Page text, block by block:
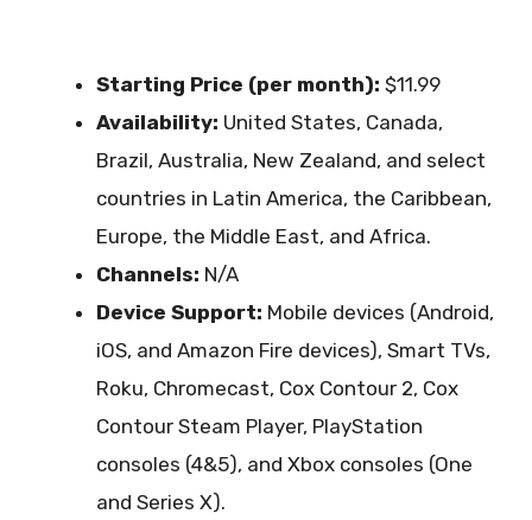
Starting Price (per month): $11.99
Availability: United States, Canada,
Brazil, Australia, New Zealand, and select
countries in Latin America, the Caribbean,
Europe, the Middle East, and Africa.
Channels: N/A
Device Support: Mobile devices (Android,
iOS, and Amazon Fire devices), Smart TVs,
Roku, Chromecast, Cox Contour 2, Cox
Contour Steam Player, PlayStation
consoles (4&5), and Xbox consoles (One
and Series X).